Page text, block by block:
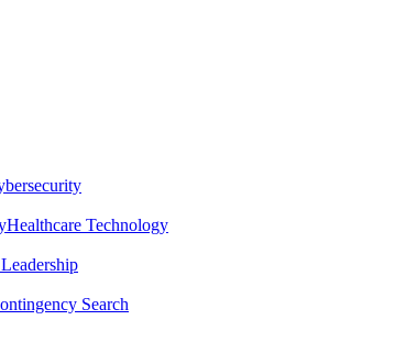
Healthcare Technology
Search